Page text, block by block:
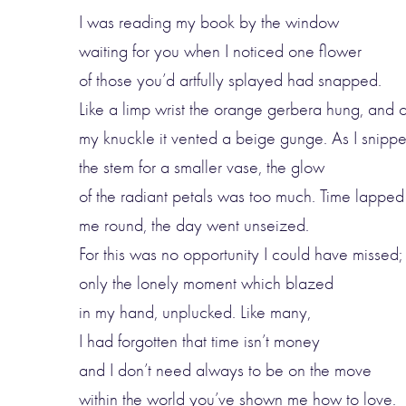
I was reading my book by the window
waiting for you when I noticed one flower
of those you’d artfully splayed had snapped.
Like a limp wrist the orange gerbera hung, and
my knuckle it vented a beige gunge. As I
the stem for a smaller vase, the glow
of the radiant petals was too much. Time lapped
me round, the day went unseized.
For this was no opportunity I could have missed;
only the lonely moment which blazed
in my hand, unplucked. Like many,
I had forgotten that time isn’t money
and I don’t need always to be on the move
within the world you’ve shown me how to love.